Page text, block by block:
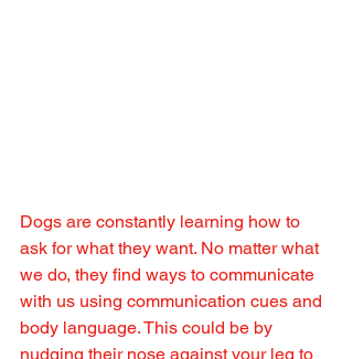
Dogs are constantly learning how to
ask for what they want. No matter what
we do, they find ways to communicate
with us using communication cues and
body language. This could be by
nudging their nose against your leg to